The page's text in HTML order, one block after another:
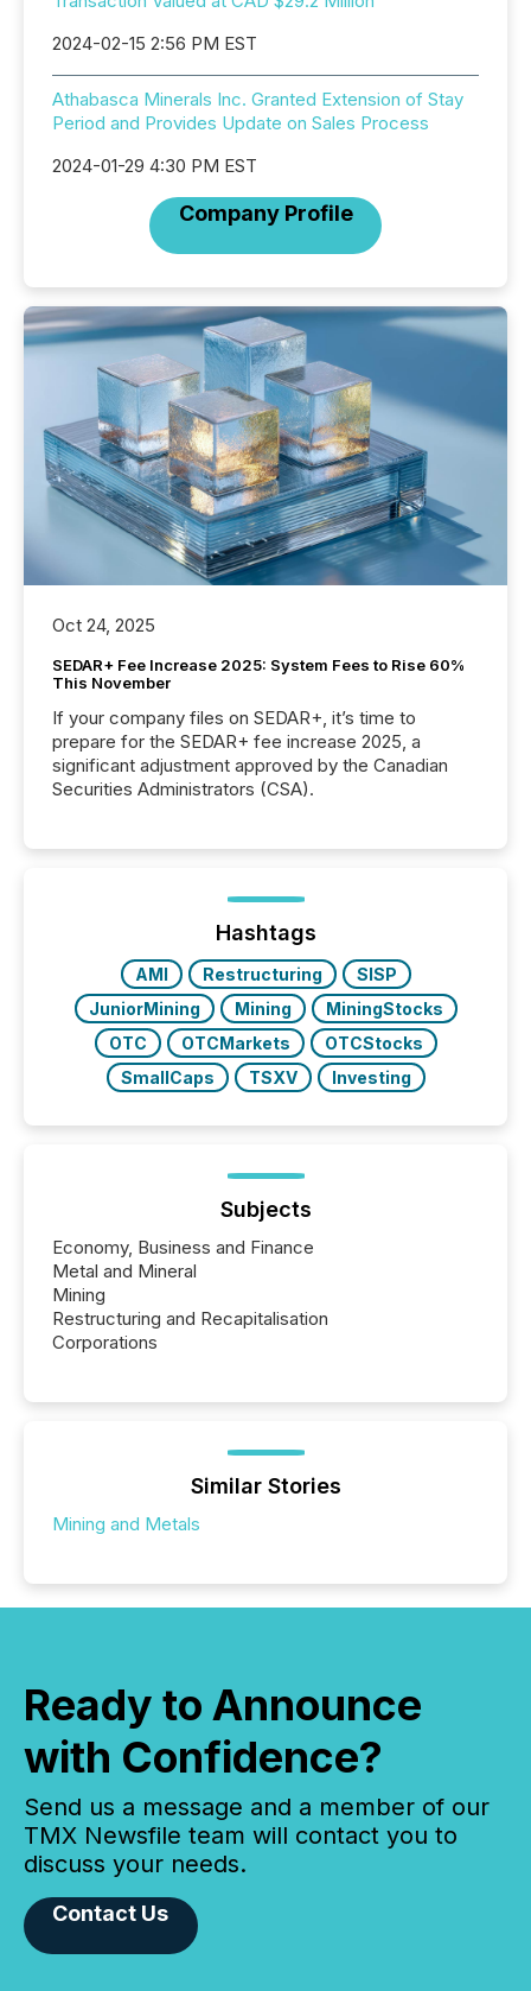
2024-02-15 2:56 PM EST
Athabasca Minerals Inc. Granted Extension of Stay
Period and Provides Update on Sales Process
2024-01-29 4:30 PM EST
Company Profile
Oct 24, 2025
SEDAR+ Fee Increase 2025: System Fees to Rise 60%
This November
If your company files on SEDAR+, it’s time to
prepare for the SEDAR+ fee increase 2025, a
significant adjustment approved by the Canadian
Securities Administrators (CSA).
Hashtags
AMI Restructuring
SISP
JuniorMining
Mining
MiningStocks
OTC
OTCMarkets
OTCStocks
SmallCaps
TSXV Investing
Subjects
Economy, Business and Finance
Metal and Mineral
Mining
Restructuring and Recapitalisation
Corporations
Similar Stories
Mining and Metals
Ready to Announce
with Confidence?
Send us a message and a member of our
TMX Newsfile team will contact you to
discuss your needs.
Contact Us